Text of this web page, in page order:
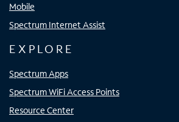
Mobile
Spectrum Internet Assist
EXPLORE
Spectrum Apps
Spectrum WiFi Access Points
Resource Center